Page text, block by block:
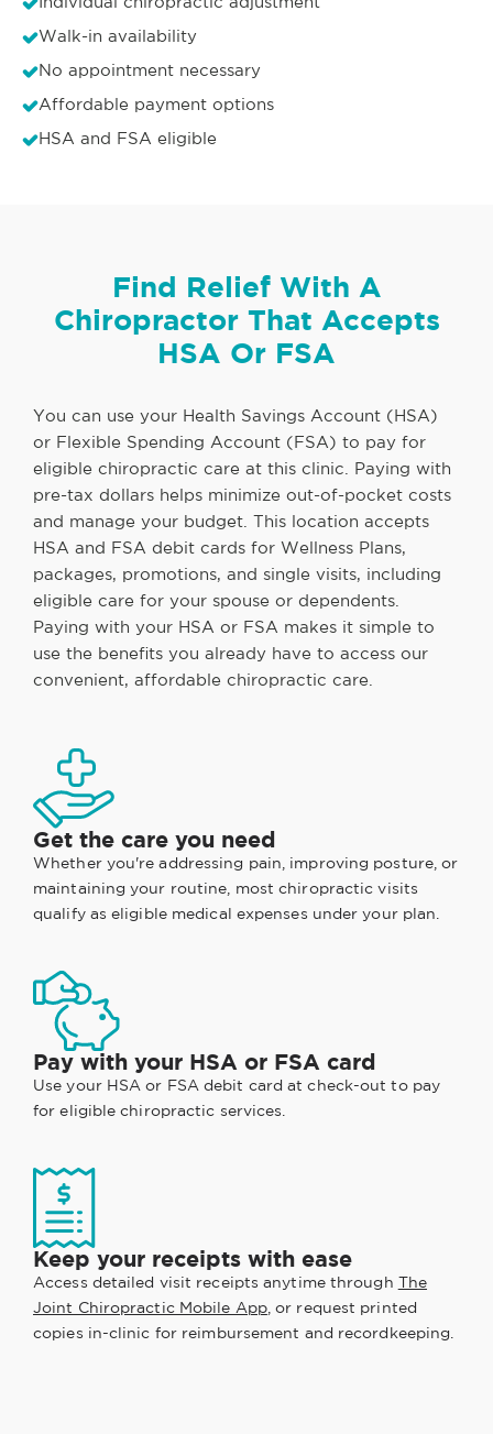
Walk-in availability
No appointment necessary
Affordable payment options
HSA and FSA eligible
Find Relief With A
Chiropractor That Accepts
HSA Or FSA
You can use your Health Savings Account (HSA)
or Flexible Spending Account (FSA) to pay for
eligible chiropractic care at this clinic. Paying with
pre-tax dollars helps minimize out-of-pocket costs
and manage your budget. This location accepts
HSA and FSA debit cards for Wellness Plans,
packages, promotions, and single visits, including
eligible care for your spouse or dependents.
Paying with your HSA or FSA makes it simple to
use the benefits you already have to access our
convenient, affordable chiropractic care.
Get the care you need
Whether you're addressing pain, improving posture, or
maintaining your routine, most chiropractic visits
qualify as eligible medical expenses under your plan.
Pay with your HSA or FSA card
Use your HSA or FSA debit card at check-out to pay
for eligible chiropractic services.
Keep your receipts with ease
Access detailed visit receipts anytime through The
Joint Chiropractic Mobile App, or request printed
copies in-clinic for reimbursement and recordkeeping.